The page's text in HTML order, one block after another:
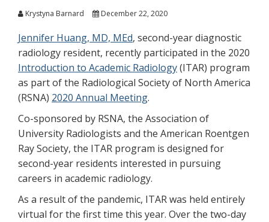
Krystyna Barnard December 22, 2020
Jennifer Huang, MD, MEd, second-year diagnostic
radiology resident, recently participated in the 2020
Introduction to Academic Radiology(ITAR) program
as part of the Radiological Society of North America
(RSNA) 2020 Annual Meeting.
Co-sponsored by RSNA, the Association of
University Radiologists and the American Roentgen
Ray Society, the ITAR program is designed for
second-year residents interested in pursuing
careers in academic radiology.
As a result of the pandemic, ITAR was held entirely
virtual for the first time this year. Over the two-day